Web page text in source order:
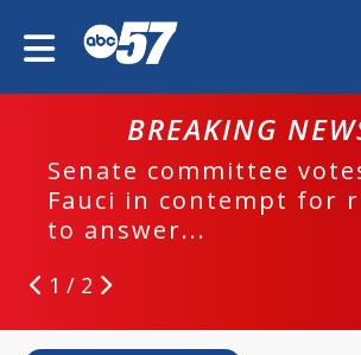
BREAKING
Senate committee
Fauci in contempt for
to answer...
1 / 2